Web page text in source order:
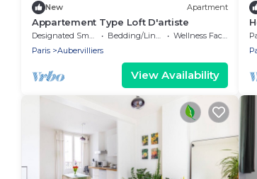
New Apartment
Appartement Type Loft D'artiste
Bedding/Linens
Wellness Facilities
Paris
Aubervilliers
View Availability